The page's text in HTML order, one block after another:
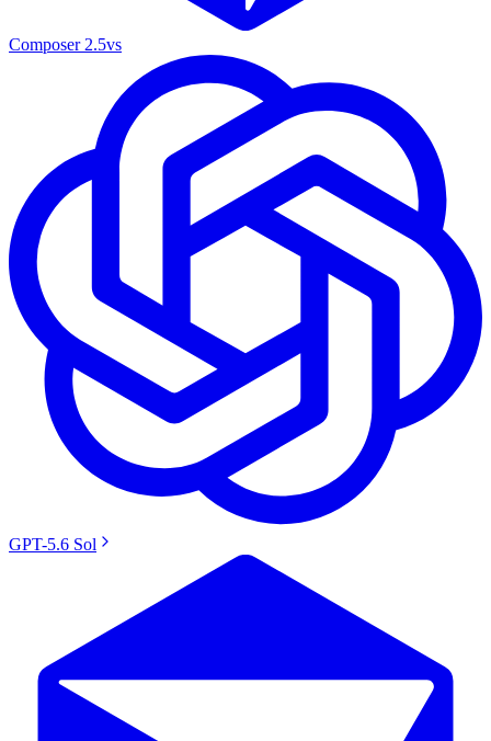
Composer 2.5vs
GPT-5.6 Sol